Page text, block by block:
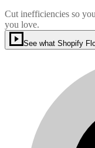
Cut inefficiencies so
you love.
See what Shopify